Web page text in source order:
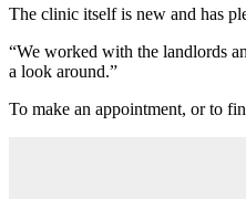
The clinic itself is new and has
“We worked with the landlords
a look around.”
To make an appointment, or to